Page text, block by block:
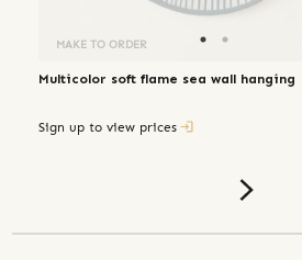
MAKE TO ORDER
Multicolor soft flame sea wall hanging
Sign up to view prices